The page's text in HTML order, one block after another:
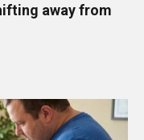
away from